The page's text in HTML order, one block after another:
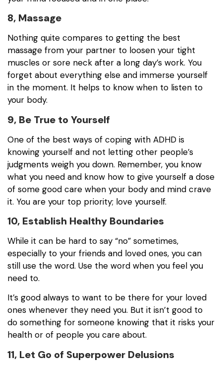
8, Massage
Nothing quite compares to getting the best
massage from your partner to loosen your tight
muscles or sore neck after a long day’s work. You
forget about everything else and immerse yourself
in the moment. It helps to know when to listen to
your body.
9, Be True to Yourself
One of the best ways of coping with ADHD is
knowing yourself and not letting other people’s
judgments weigh you down. Remember, you know
what you need and know how to give yourself a dose
of some good care when your body and mind crave
it. You are your top priority; love yourself.
10, Establish Healthy Boundaries
While it can be hard to say “no” sometimes,
especially to your friends and loved ones, you can
still use the word. Use the word when you feel you
need to.
It’s good always to want to be there for your loved
ones whenever they need you. But it isn’t good to
do something for someone knowing that it risks your
health or of people you care about.
11, Let Go of Superpower Delusions